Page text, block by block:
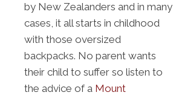
by New Zealanders and in many
cases, it all starts in childhood
with those oversized
backpacks. No parent wants
their child to suffer so listen to
the advice of a Mount